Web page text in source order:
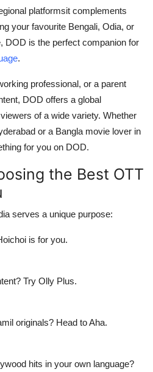
platformsit complements
your favourite Bengali, Odia, or
DOD is the perfect companion for
.
professional, or a parent
DOD offers a global
of a wide variety. Whether
or a Bangla movie lover in
for you on DOD.
the Best OTT
serves a unique purpose:
is for you.
Try Olly Plus.
originals? Head to Aha.
hits in your own language?